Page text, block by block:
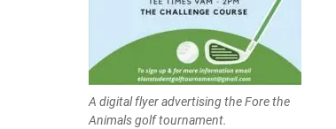
A digital flyer advertising the Fore the
Animals golf tournament.